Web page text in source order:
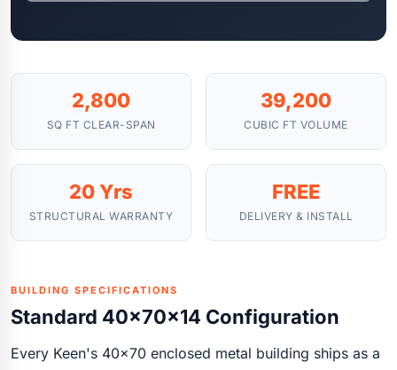
2,800
SQ FT CLEAR-SPAN
39,200
CUBIC FT VOLUME
20 Yrs
STRUCTURAL WARRANTY
FREE
DELIVERY & INSTALL
BUILDING SPECIFICATIONS
Standard 40x70x14 Configuration
Every Keen's 40x70 enclosed metal building ships as a